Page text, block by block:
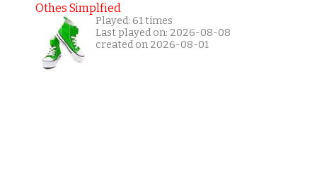
Othes Simplfied
Played: 61 times
Last played on: 2026-08-08
created on 2026-08-01